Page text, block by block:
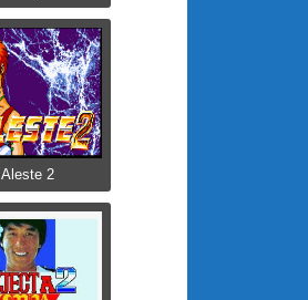
Aleste 2